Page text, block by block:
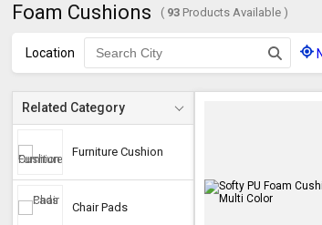
Foam Cushions ( 93 Products Available )
Location
Related Category
Furniture Cushion
Chair Pads